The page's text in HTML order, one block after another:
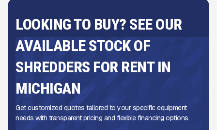
LOOKING TO BUY? SEE OUR
AVAILABLE STOCK OF
SHREDDERS FOR RENT IN
MICHIGAN
Get customized quotes tailored to your specific equipment
needs with transparent pricing and flexible financing options.